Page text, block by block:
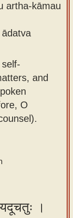
artha-kāmau
and
O
यदूचतुः ।